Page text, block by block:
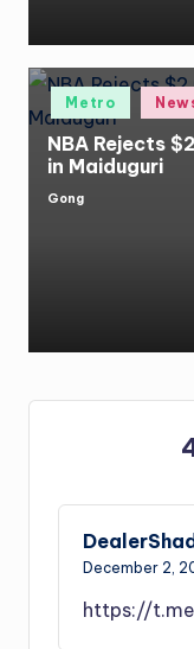
Posted
Metro
NBA Rejects
in Maiduguri
Posted
Gong
December 2,
https://